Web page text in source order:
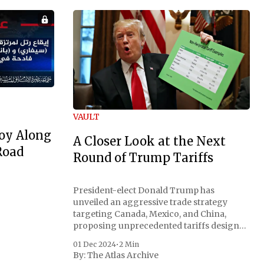
Along
VAULT
A Closer Look at the Next
Round of Trump Tariffs
President-elect Donald Trump has
unveiled an aggressive trade strategy
targeting Canada, Mexico, and China,
proposing unprecedented tariffs designed
concerns surrounding drug trafficking
and immigration. The comprehensive plan
01 Dec 2024•2 Min
By:The Atlas Archive